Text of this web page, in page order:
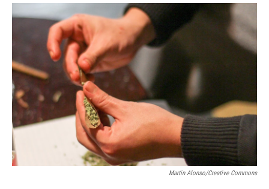
o
r
I
Martin Alonso/Creative Commons